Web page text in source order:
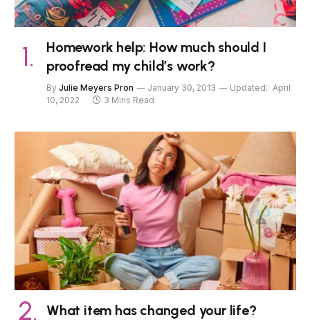
Homework help: How much should I
proofread my child’s work?
By Julie Meyers Pron January 30, 2013 Updated: April
10, 2022
3 Mins Read
What item has changed your life?